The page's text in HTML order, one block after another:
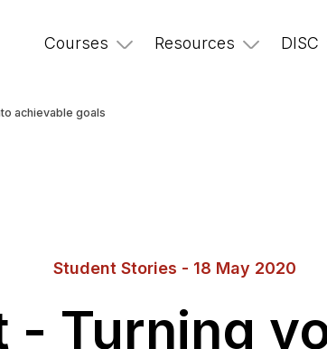
Courses Resources DISC
achievable goals
Student Stories - 18 May 2020
- Turning